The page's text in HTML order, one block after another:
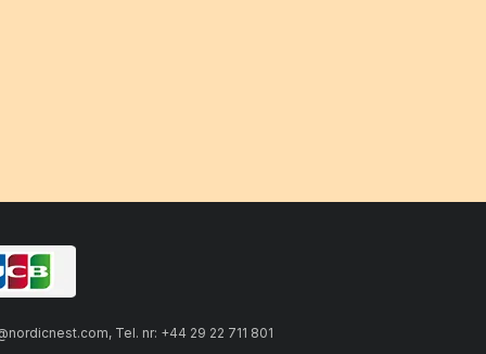
Tel. nr: +44 29 22 711 801